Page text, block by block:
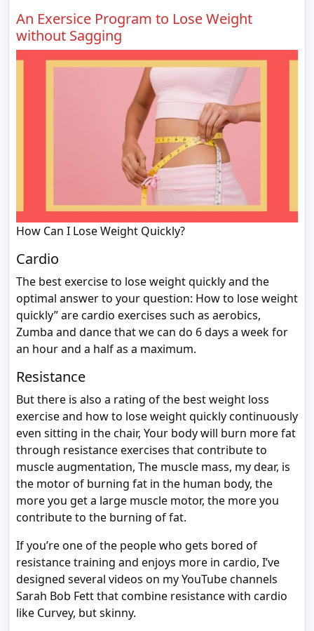
An Exersice Program to Lose Weight
without Sagging
How Can I Lose Weight Quickly?
Cardio
The best exercise to lose weight quickly and the
optimal answer to your question: How to lose weight
quickly” are cardio exercises such as aerobics,
Zumba and dance that we can do 6 days a week for
an hour and a half as a maximum.
Resistance
But there is also a rating of the best weight loss
exercise and how to lose weight quickly continuously
even sitting in the chair, Your body will burn more fat
through resistance exercises that contribute to
muscle augmentation, The muscle mass, my dear, is
the motor of burning fat in the human body, the
more you get a large muscle motor, the more you
contribute to the burning of fat.
If you’re one of the people who gets bored of
resistance training and enjoys more in cardio, I’ve
designed several videos on my YouTube channels
Sarah Bob Fett that combine resistance with cardio
like Curvey, but skinny.